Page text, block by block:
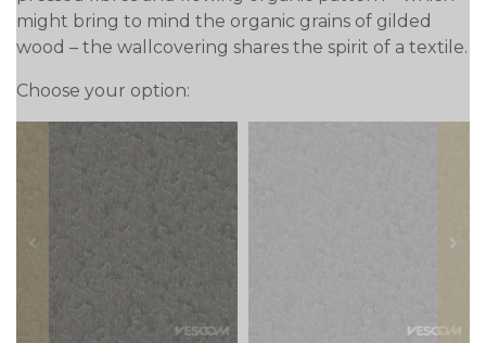
might bring to mind the organic grains of gilded
wood – the wallcovering shares the spirit of a textile.
Choose your option:
prev next